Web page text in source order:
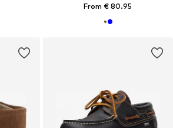
From € 80.95